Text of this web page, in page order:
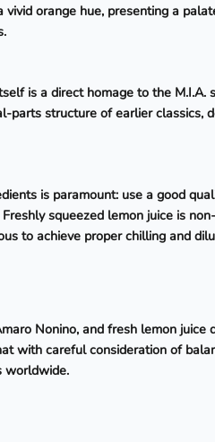
orange hue, presenting a
is a direct homage to the M.I.A.
parts structure of earlier classics,
is paramount: use a good
squeezed lemon juice is
to achieve proper chilling and
Nonino, and fresh lemon juice
with careful consideration of
worldwide.